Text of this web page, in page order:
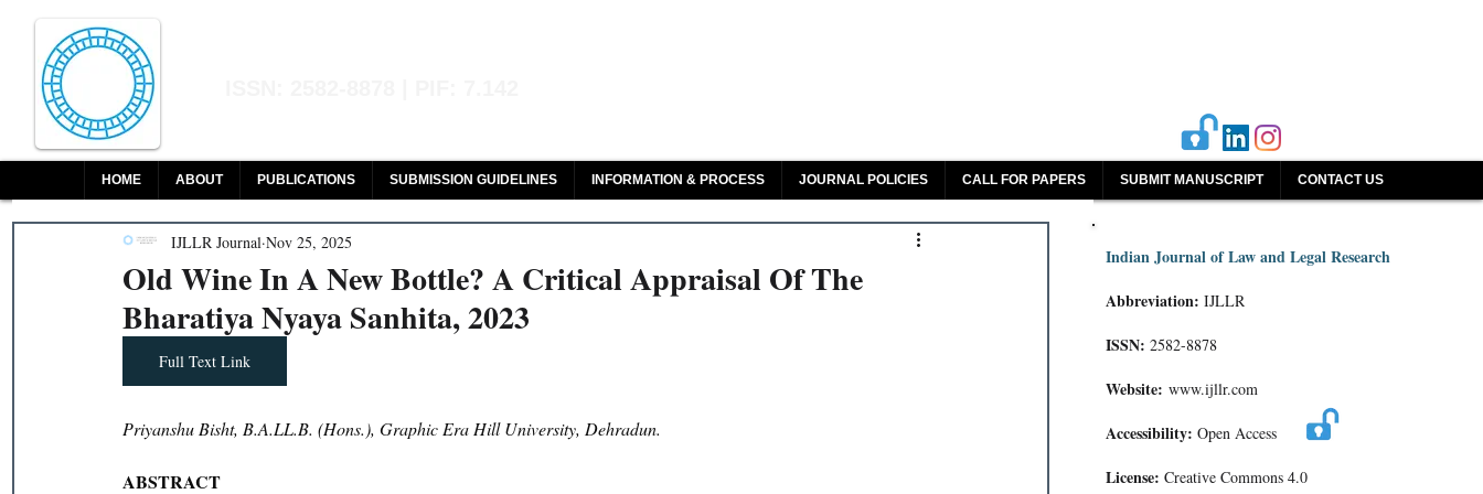
HOME ABOUT PUBLICATIONS SUBMISSION GUIDELINES INFORMATION & PROCESS JOURNAL POLICIES CALL FOR PAPERS SUBMIT MANUSCRIPT CONTACT US
Old Wine In A New Bottle? A Critical Appraisal Of The
Bharatiya Nyaya Sanhita, 2023
IJLLR Journal Nov 25, 2025
Full Text Link
Priyanshu Bisht, B.A.LL.B. (Hons.), Graphic Era Hill University, Dehradun.
ABSTRACT
Indian Journal of Law and Legal Research
Abbreviation: IJLLR
ISSN: 2582-8878
Website: www.ijllr.com
Accessibility: Open Access
License: Creative Commons 4.0